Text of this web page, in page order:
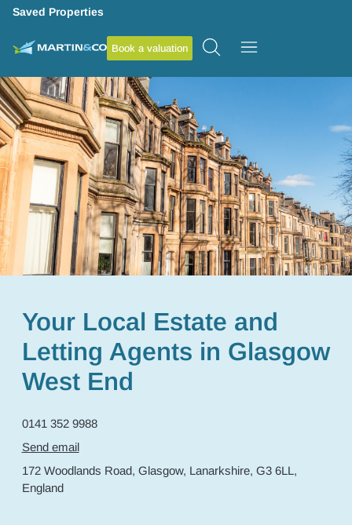
Saved Properties
Book a valuation
Your Local Estate and
Letting Agents in Glasgow
West End
0141 352 9988
Send email
172 Woodlands Road, Glasgow, Lanarkshire, G3 6LL,
England